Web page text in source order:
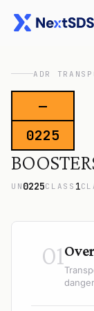
ADR
—
0225
UN 0225CLASS 1
01